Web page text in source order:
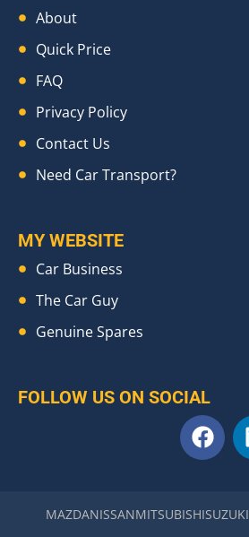
About
Quick Price
FAQ
Privacy Policy
Contact Us
Need Car Transport?
MY WEBSITE
Car Business
The Car Guy
Genuine Spares
FOLLOW US ON SOCIAL
F
a
b
MAZDANISSANMITSUBISHISUZUKI